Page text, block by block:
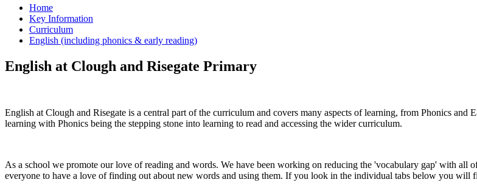
Home
Key Information
Curriculum
English (including phonics & early reading)
English at Clough and Risegate Primary
English at Clough and Risegate is a central part of the curriculum and covers many aspects of learning, from Phonics
learning with Phonics being the stepping stone into learning to read and accessing the wider curriculum.
As a school we promote our love of reading and words. We have been working on reducing the 'vocabulary gap' with
everyone to have a love of finding out about new words and using them. If you look in the individual tabs below you will